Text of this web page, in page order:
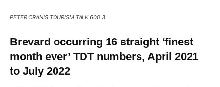
PETER CRANIS TOURISM TALK 600 3
Brevard occurring 16 straight ‘finest
month ever’ TDT numbers, April 2021
to July 2022